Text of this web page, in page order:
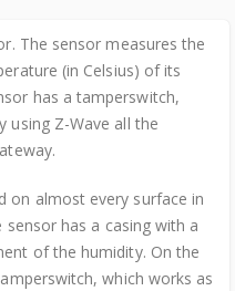
The sensor measures the
(in Celsius) of its
has a tamperswitch,
using Z-Wave all the
on almost every surface in
has a casing with a
of the humidity. On the
which works as